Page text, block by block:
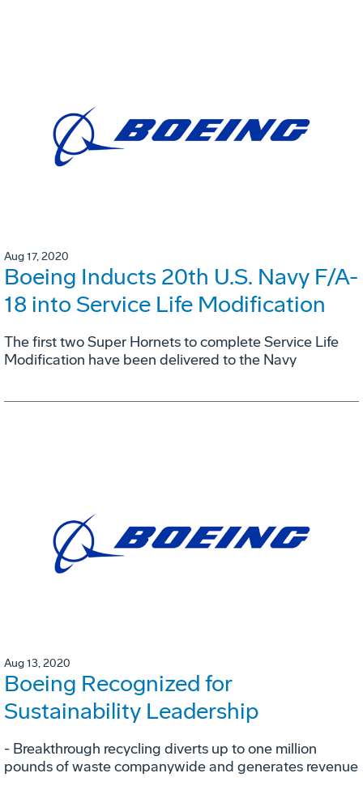
Aug 17, 2020
Boeing Inducts 20th U.S. Navy F/A-
18 into Service Life Modification
The first two Super Hornets to complete Service Life
Modification have been delivered to the Navy
Aug 13, 2020
Boeing Recognized for
Sustainability Leadership
- Breakthrough recycling diverts up to one million
pounds of waste companywide and generates revenue